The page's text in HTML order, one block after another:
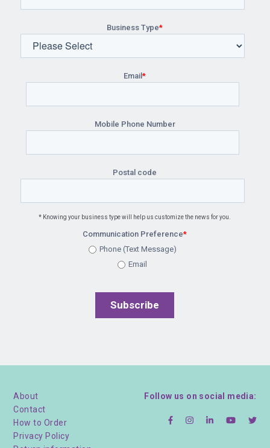
Business Type*
Email*
Mobile Phone Number
Postal code
* Knowing your business type will help us customize the news for you.
Communication Preference*
Phone (Text Message)
Email
About
Contact
How to Order
Privacy Policy
Follow us on social media: